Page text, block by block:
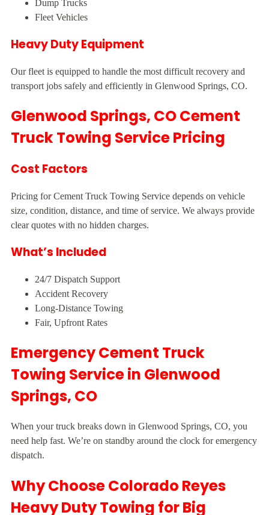
Dump Trucks
Fleet Vehicles
Heavy Duty Equipment
Our fleet is equipped to handle the most difficult recovery and
transport jobs safely and efficiently in Glenwood Springs, CO.
Glenwood Springs, CO Cement
Truck Towing Service Pricing
Cost Factors
Pricing for Cement Truck Towing Service depends on vehicle
size, condition, distance, and time of service. We always provide
clear quotes with no hidden charges.
What’s Included
24/7 Dispatch Support
Accident Recovery
Long-Distance Towing
Fair, Upfront Rates
Emergency Cement Truck
Towing Service in Glenwood
Springs, CO
When your truck breaks down in Glenwood Springs, CO, you
need help fast. We’re on standby around the clock for emergency
dispatch.
Why Choose Colorado Reyes
Heavy Duty Towing for Big